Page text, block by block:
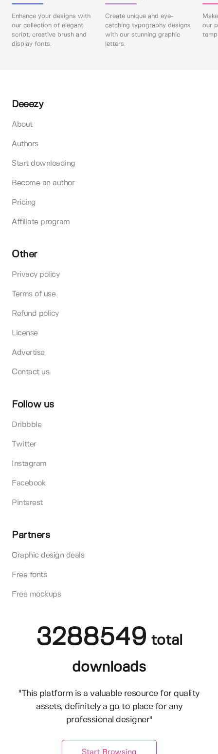
Enhance your designs with
our collection of elegant
script, creative brush and
display fonts.
Create unique and eye-
catching typography designs
with our stunning graphic
letters.
our
Deeezy
About
Authors
Start downloading
Become an author
Pricing
Affiliate program
Other
Privacy policy
Terms of use
Refund policy
License
Advertise
Contact us
Follow us
Dribbble
Twitter
Instagram
Facebook
Pinterest
Partners
Graphic design deals
Free fonts
Free mockups
3288549 total
downloads
"This platform is a valuable resource for quality
assets, definitely a go to place for any
professional designer"
Start Browsing